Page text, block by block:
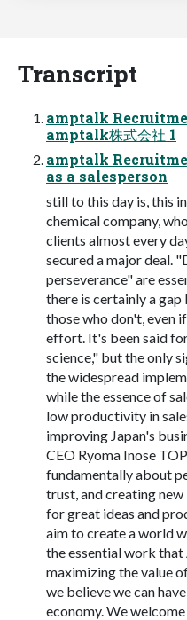
Transcript
amptalk
amptalk株式会社 1
amptalk
as a salesperson
still to this day is, this
chemical company,
clients almost every
secured a major deal.
perseverance" are
there is certainly a gap
those who don't, even
effort. It's been said
science," but the only
the widespread
while the essence of
low productivity in
improving Japan's
CEO Ryoma Inose
fundamentally about
trust, and creating
for great ideas and
aim to create a world
the essential work
maximizing the value
we believe we can
economy. We